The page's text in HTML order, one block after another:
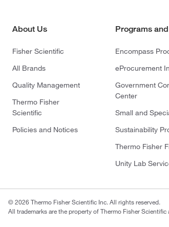
About Us
Fisher Scientific
All Brands
Quality Management
Thermo Fisher
Scientific
Policies and Notices
Programs
Encompass
eProcurement
Government
Center
Small and
Sustainability
Thermo Fisher
Unity Lab
© 2026 Thermo Fisher Scientific Inc. All rights reserved.
All trademarks are the property of Thermo Fisher